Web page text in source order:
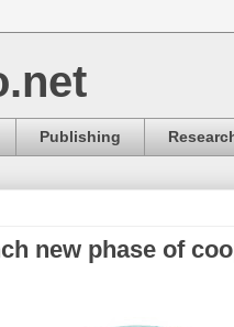
Publishing
new phase of